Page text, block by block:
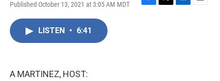
Published October 13, 2021 at 3:05 AM MDT
F
T
L
E
LISTEN • 6:41
A MARTINEZ, HOST: